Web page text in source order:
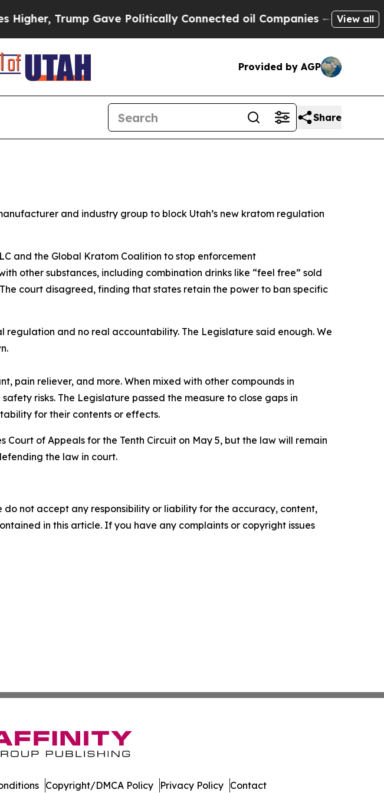
Trump Gave Politically Connected oil Companies — not View all
Provided by AGP
Share
and industry group to block Utah’s new kratom regulation
and the Global Kratom Coalition to stop enforcement
other substances, including combination drinks like “feel free” sold
court disagreed, finding that states retain the power to ban specific
regulation and no real accountability. The Legislature said enough. We
pain reliever, and more. When mixed with other compounds in
risks. The Legislature passed the measure to close gaps in
for their contents or effects.
of Appeals for the Tenth Circuit on May 5, but the law will remain
the law in court.
do not accept any responsibility or liability for the accuracy, content,
in this article. If you have any complaints or copyright issues
Copyright/DMCA Policy Privacy Policy Contact